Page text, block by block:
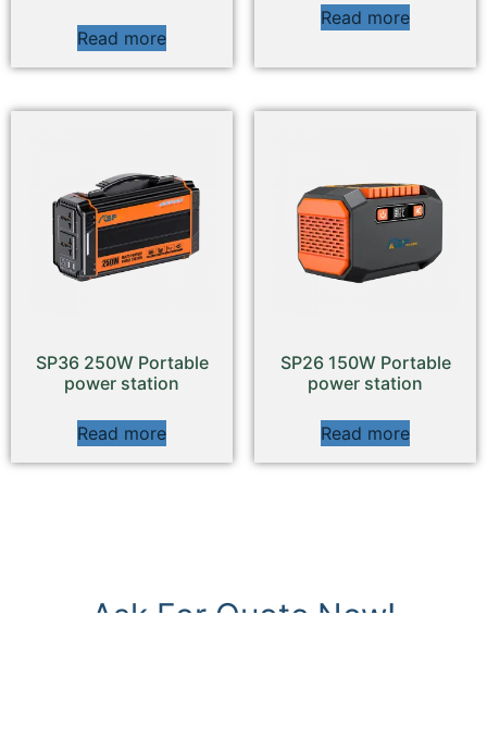
Read more
Read more
SP36 250W Portable
power station
Read more
SP26 150W Portable
power station
Read more
Ask For Quote Now!